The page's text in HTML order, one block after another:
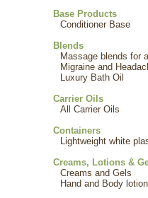
Base Products
Conditioner Base
Blends
Massage blends for
Migraine and
Luxury Bath Oil
Carrier Oils
All Carrier Oils
Containers
Lightweight white
Creams, Lotions &
Creams and Gels
Hand and Body lotion